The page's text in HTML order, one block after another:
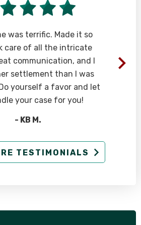
was terrific. Made it so
care of all the intricate
communication, and I
settlement than I was
yourself a favor and let
your case for you!
- KB M.
TESTIMONIALS